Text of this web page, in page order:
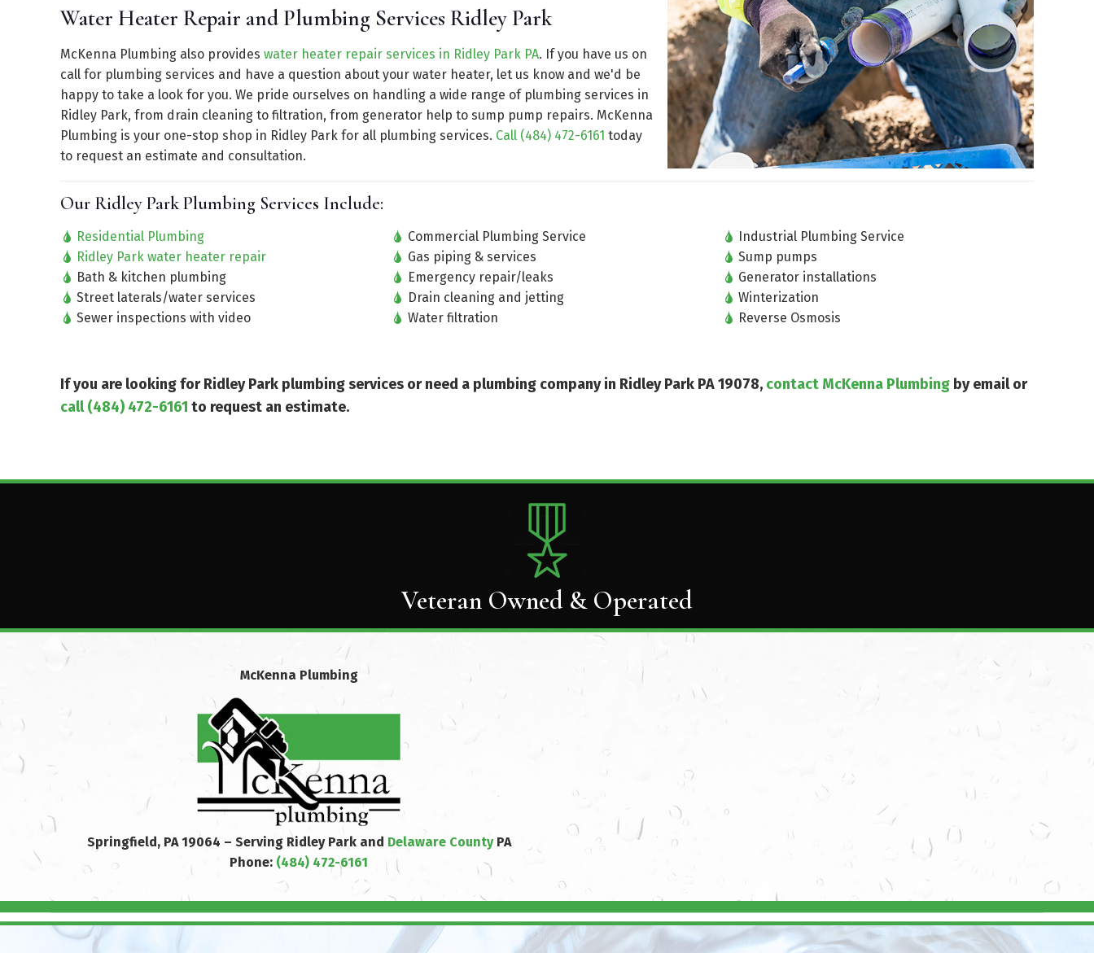
Water Heater Repair and Plumbing Services Ridley Park
McKenna Plumbing also provides water heater repair services in Ridley Park PA. If you have us on
call for plumbing services and have a question about your water heater, let us know and we'd be
happy to take a look for you. We pride ourselves on handling a wide range of plumbing services in
Ridley Park, from drain cleaning to filtration, from generator help to sump pump repairs. McKenna
Plumbing is your one-stop shop in Ridley Park for all plumbing services. Call (484) 472-6161 today
to request an estimate and consultation.
Our Ridley Park Plumbing Services Include:
Residential Plumbing
Ridley Park water heater repair
Bath & kitchen plumbing
Street laterals/water services
Sewer inspections with video
Commercial Plumbing Service
Gas piping & services
Emergency repair/leaks
Drain cleaning and jetting
Water filtration
Industrial Plumbing Service
Sump pumps
Generator installations
Winterization
Reverse Osmosis
If you are looking for Ridley Park plumbing services or need a plumbing company in Ridley Park PA 19078, contact McKenna Plumbing by email or
call (484) 472-6161 to request an estimate.
Veteran Owned & Operated
McKenna Plumbing
Springfield, PA 19064 – Serving Ridley Park and Delaware CountyPA
Phone: (484) 472-6161